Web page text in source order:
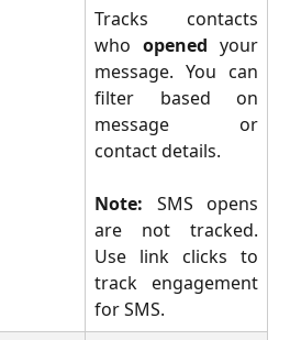
Tracks contacts
who opened your
message. You can
filter based on
message or
contact details.
Note: SMS opens
are not tracked.
Use link clicks to
track engagement
for SMS.